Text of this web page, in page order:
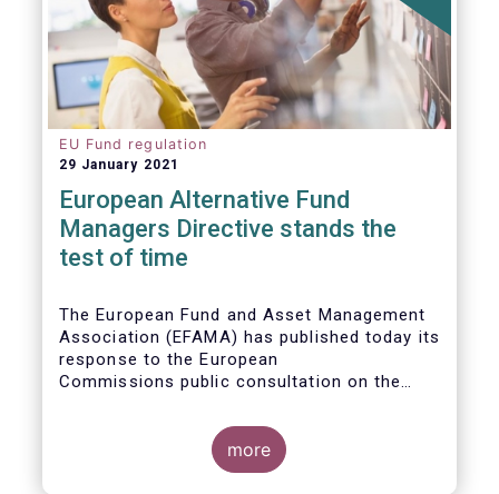
EU Fund regulation
29 January 2021
European Alternative Fund
Managers Directive stands the
test of time
The European Fund and Asset Management
Association (EFAMA) has published today its
response to the European
Commissions public consultation on the
Managers Directive (AIFMD).
more